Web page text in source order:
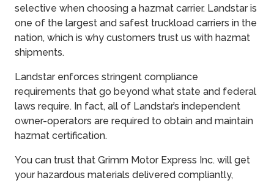
selective when choosing a hazmat carrier. Landstar is
one of the largest and safest truckload carriers in the
nation, which is why customers trust us with hazmat
shipments.
Landstar enforces stringent compliance
requirements that go beyond what state and federal
laws require. In fact, all of Landstar’s independent
owner-operators are required to obtain and maintain
hazmat certification.
You can trust that Grimm Motor Express Inc. will get
your hazardous materials delivered compliantly,